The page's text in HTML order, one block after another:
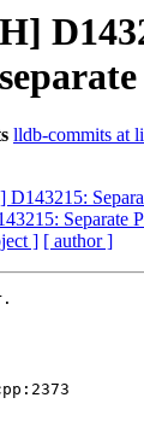
lldb-commits at
Separate
] [ author ]